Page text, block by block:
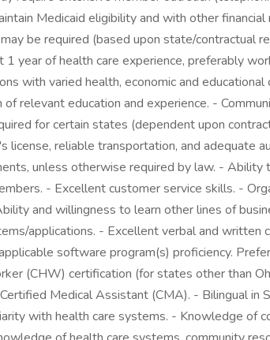
Medicaid eligibility and with other financial
be required (based upon state/contractual
year of health care experience, preferably
with varied health, economic and educational
of relevant education and experience. -
for certain states (dependent upon
license, reliable transportation, and adequate
unless otherwise required by law. - Ability
- Excellent customer service skills. -
and willingness to learn other lines of
applications. - Excellent verbal and written
software program(s) proficiency.
(CHW) certification (for states other than
Medical Assistant (CMA). - Bilingual in
with health care systems. - Knowledge of